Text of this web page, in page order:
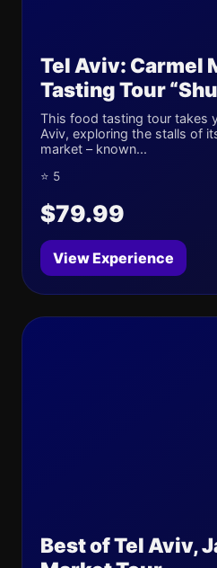
Tel Aviv: Carmel
Tasting Tour
This food tasting tour takes
Aviv, exploring the stalls of
market – known...
⭐ 5
$79.99
View Experience
Best of Tel Aviv,